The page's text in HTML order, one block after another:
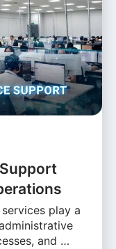
play a
and …